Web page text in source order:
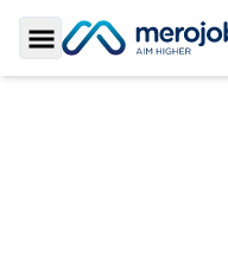
Toggle Sidebar